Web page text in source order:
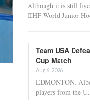
Although it is still five
IIHF World Junior
Team USA
Cup Match
Aug 6, 2026
EDMONTON,
players from the